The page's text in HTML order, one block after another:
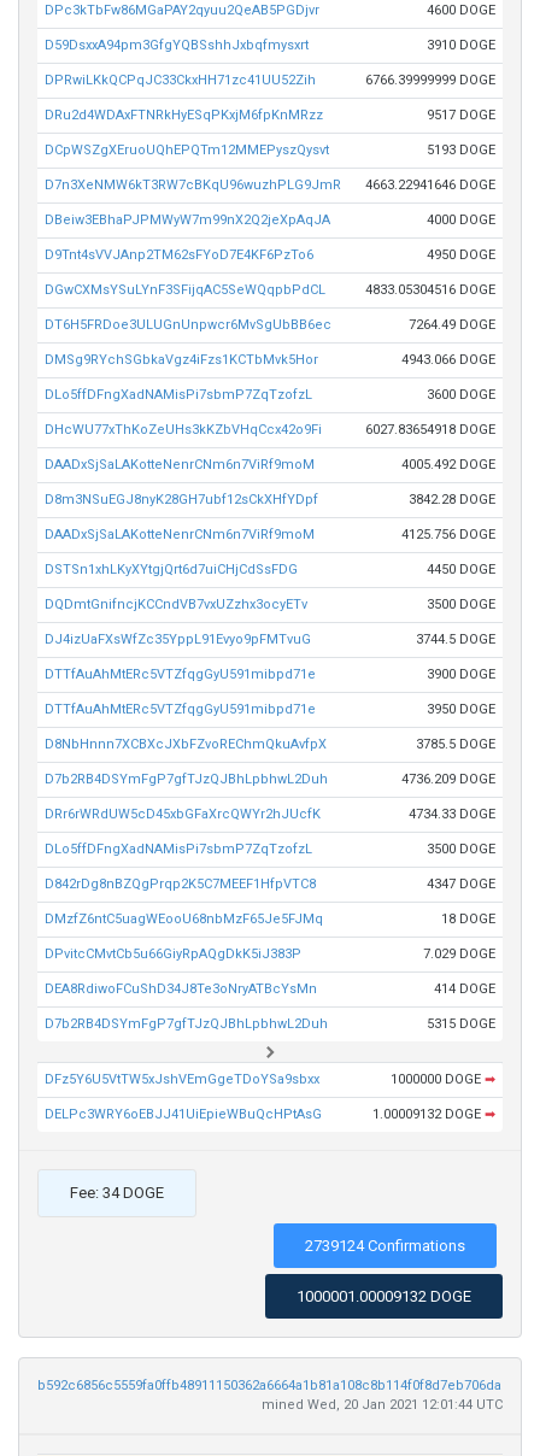
DPc3kTbFw86MGaPAY2qyuu2QeAB5PGDjvr 4600 DOGE
D59DsxxA94pm3GfgYQBSshhJxbqfmysxrt 3910 DOGE
DPRwiLKkQCPqJC33CkxHH71zc41UU52Zih 6766.39999999 DOGE
DRu2d4WDAxFTNRkHyESqPKxjM6fpKnMRzz 9517 DOGE
DCpWSZgXEruoUQhEPQTm12MMEPyszQysvt 5193 DOGE
D7n3XeNMW6kT3RW7cBKqU96wuzhPLG9JmR 4663.22941646 DOGE
DBeiw3EBhaPJPMWyW7m99nX2Q2jeXpAqJA 4000 DOGE
D9Tnt4sVVJAnp2TM62sFYoD7E4KF6PzTo6 4950 DOGE
DGwCXMsYSuLYnF3SFijqAC5SeWQqpbPdCL 4833.05304516 DOGE
DT6H5FRDoe3ULUGnUnpwcr6MvSgUbBB6ec 7264.49 DOGE
DMSg9RYchSGbkaVgz4iFzs1KCTbMvk5Hor 4943.066 DOGE
DLo5ffDFngXadNAMisPi7sbmP7ZqTzofzL 3600 DOGE
DHcWU77xThKoZeUHs3kKZbVHqCcx42o9Fi 6027.83654918 DOGE
DAADxSjSaLAKotteNenrCNm6n7ViRf9moM 4005.492 DOGE
D8m3NSuEGJ8nyK28GH7ubf12sCkXHfYDpf 3842.28 DOGE
DAADxSjSaLAKotteNenrCNm6n7ViRf9moM 4125.756 DOGE
DSTSn1xhLKyXYtgjQrt6d7uiCHjCdSsFDG 4450 DOGE
DQDmtGnifncjKCCndVB7vxUZzhx3ocyETv 3500 DOGE
DJ4izUaFXsWfZc35YppL91Evyo9pFMTvuG 3744.5 DOGE
DTTfAuAhMtERc5VTZfqgGyU591mibpd71e 3900 DOGE
DTTfAuAhMtERc5VTZfqgGyU591mibpd71e 3950 DOGE
D8NbHnnn7XCBXcJXbFZvoREChmQkuAvfpX 3785.5 DOGE
D7b2RB4DSYmFgP7gfTJzQJBhLpbhwL2Duh 4736.209 DOGE
DRr6rWRdUW5cD45xbGFaXrcQWYr2hJUcfK 4734.33 DOGE
DLo5ffDFngXadNAMisPi7sbmP7ZqTzofzL 3500 DOGE
D842rDg8nBZQgPrqp2K5C7MEEF1HfpVTC8 4347 DOGE
DMzfZ6ntC5uagWEooU68nbMzF65Je5FJMq 18 DOGE
DPvitcCMvtCb5u66GiyRpAQgDkK5iJ383P 7.029 DOGE
DEA8RdiwoFCuShD34J8Te3oNryATBcYsMn 414 DOGE
D7b2RB4DSYmFgP7gfTJzQJBhLpbhwL2Duh 5315 DOGE
DFz5Y6U5VtTW5xJshVEmGgeTDoYSa9sbxx 1000000 DOGE ➡
DELPc3WRY6oEBJJ41UiEpieWBuQcHPtAsG 1.00009132 DOGE ➡
Fee: 34 DOGE
2739124 Confirmations
1000001.00009132 DOGE
b592c6856c5559fa0ffb48911150362a6664a1b81a108c8b114f0f8d7eb706da
mined Wed, 20 Jan 2021 12:01:44 UTC